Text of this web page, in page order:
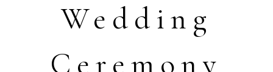
Wedding
Ceremony